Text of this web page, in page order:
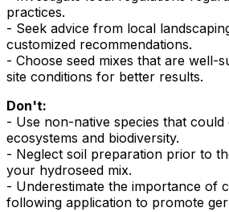
practices.
- Seek advice from local
customized recommendations.
- Choose seed mixes that are well-
site conditions for better results.
Don't:
- Use non-native species that
ecosystems and biodiversity.
- Neglect soil preparation prior to
your hydroseed mix.
- Underestimate the importance of
following application to promote